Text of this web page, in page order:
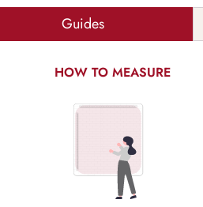
Guides
HOW TO MEASURE